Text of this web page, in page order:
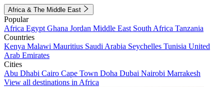
Africa & The Middle East
Popular
Africa Egypt Ghana Jordan Middle East South Africa Tanzania
Countries
Kenya Malawi Mauritius Saudi Arabia Seychelles Tunisia United
Arab Emirates
Cities
Abu Dhabi Cairo Cape Town Doha Dubai Nairobi Marrakesh
View all destinations in Africa